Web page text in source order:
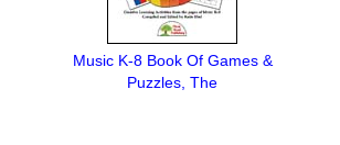
Music K-8 Book Of Games &
Puzzles, The